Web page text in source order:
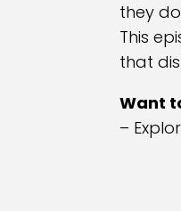
they
This
that
Want
–